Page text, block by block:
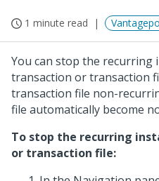
1 minute read
You can stop the recurring
transaction or transaction
transaction file non-
file automatically become
To stop the recurring
or transaction file: